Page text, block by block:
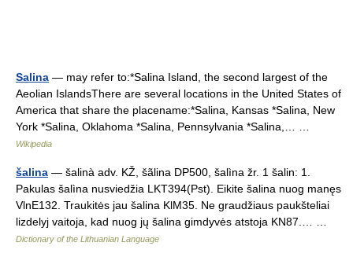
Salina — may refer to:*Salina Island, the second largest of the
Aeolian IslandsThere are several locations in the United States of
America that share the placename:*Salina, Kansas *Salina, New
York *Salina, Oklahoma *Salina, Pennsylvania *Salina,… …
Wikipedia
šalina — šalinà adv. KŽ, šãlina DP500, šalìna žr. 1 šalin: 1.
Pakulas šalìna nusviedžia LKT394(Pst). Eikite šalina nuog manęs
VlnE132. Traukitės jau šalina KlM35. Ne graudžiaus paukšteliai
lizdelyj vaitoja, kad nuog jų šalina gimdyvės atstoja KN87.… …
Dictionary of the Lithuanian Language